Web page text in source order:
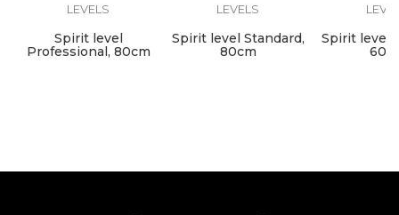
SEND
LEVELS
Spirit level
Professional, 80cm
LEVELS
Spirit level Standard,
80cm
Spirit level